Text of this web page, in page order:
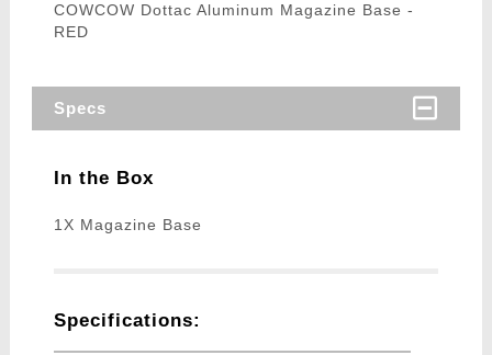
COWCOW Dottac Aluminum Magazine Base -
RED
Specs
In the Box
1X Magazine Base
Specifications: